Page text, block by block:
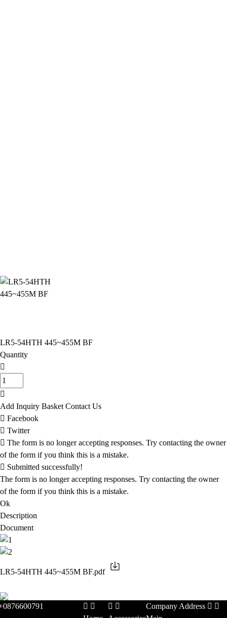
LR5-54HTH 445~455M BF
Quantity
Add Inquiry Basket Contact Us
Facebook
Twitter
The form is no longer accepting responses. Try contacting the owner
of the form if you think this is a mistake.
Submitted successfully!
The form is no longer accepting responses. Try contacting the owner
of the form if you think this is a mistake.
Ok
Description
Document
LR5-54HTH 445~455M BF.pdf
Company Address